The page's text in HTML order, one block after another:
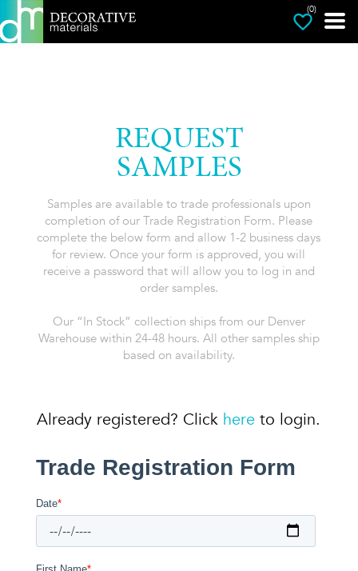
(0)
REQUEST
SAMPLES
Samples are available to trade professionals upon
completion of our Trade Registration Form. Please
complete the below form and allow 1-2 business days
for review. Once your form is approved, you will
receive a password that will allow you to log in and
order samples.
Our “In Stock” collection ships from our Denver
Warehouse within 24-48 hours. All other samples ship
based on availability.
Already registered? Click here to login.